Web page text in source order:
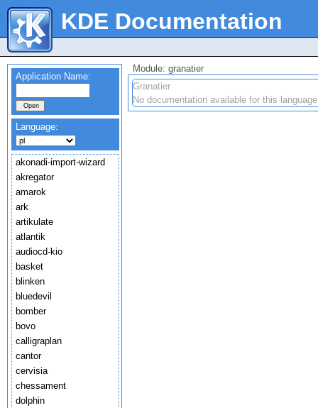
KDE Documentation
Application Name:
Language:
akonadi-import-wizard
akregator
amarok
ark
artikulate
atlantik
audiocd-kio
basket
blinken
bluedevil
bomber
bovo
calligraplan
cantor
cervisia
chessament
dolphin
Module: granatier
Granatier
No documentation available for this language